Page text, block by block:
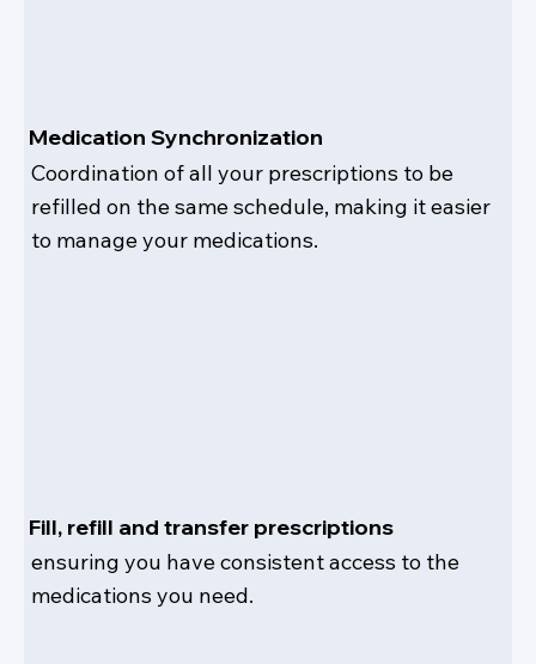
Medication Synchronization
Coordination of all your prescriptions to be
refilled on the same schedule, making it easier
to manage your medications.
Fill, refill and transfer prescriptions
ensuring you have consistent access to the
medications you need.